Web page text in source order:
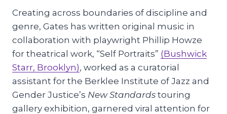
Creating across boundaries of discipline and
genre, Gates has written original music in
collaboration with playwright Phillip Howze
for theatrical work, “Self Portraits” (Bushwick
Starr, Brooklyn), worked as a curatorial
assistant for the Berklee Institute of Jazz and
Gender Justice’s New Standards touring
gallery exhibition, garnered viral attention for